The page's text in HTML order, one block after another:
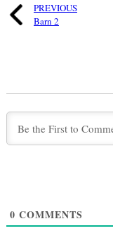
PREVIOUS
Barn 2
0 COMMENTS